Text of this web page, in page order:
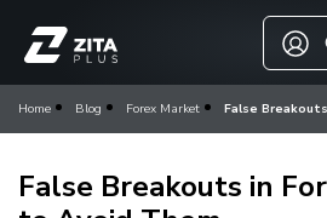
Home Blog Forex Market False
False Breakouts in